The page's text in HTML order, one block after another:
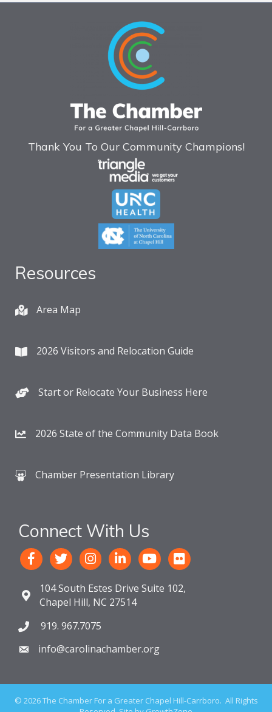
Thank You To Our Community Champions!
Resources
Area Map
2026 Visitors and Relocation Guide
Start or Relocate Your Business Here
2026 State of the Community Data Book
Chamber Presentation Library
Connect With Us
104 South Estes Drive Suite 102,
Chapel Hill, NC 27514
919. 967.7075
info@carolinachamber.org
© 2026The Chamber For a Greater Chapel Hill-Carrboro. All Rights